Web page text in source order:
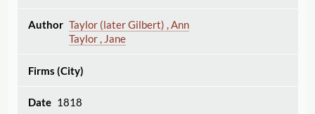
Taylor (later Gilbert) , Ann
Taylor , Jane
1818